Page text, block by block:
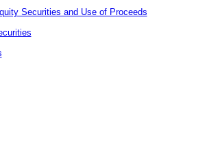
Securities and Use of Proceeds